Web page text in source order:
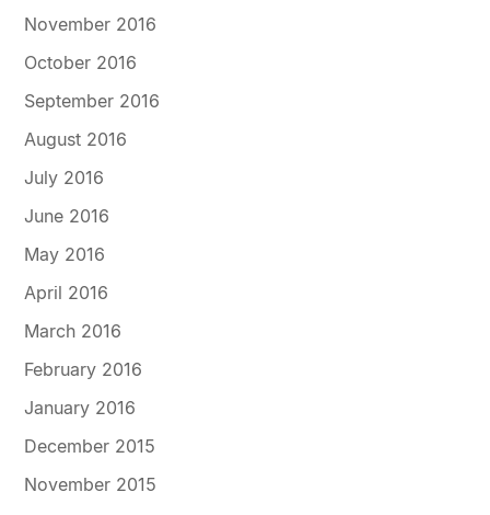
November 2016
October 2016
September 2016
August 2016
July 2016
June 2016
May 2016
April 2016
March 2016
February 2016
January 2016
December 2015
November 2015